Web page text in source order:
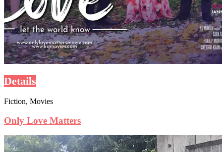
Details
Fiction, Movies
Only Love Matters